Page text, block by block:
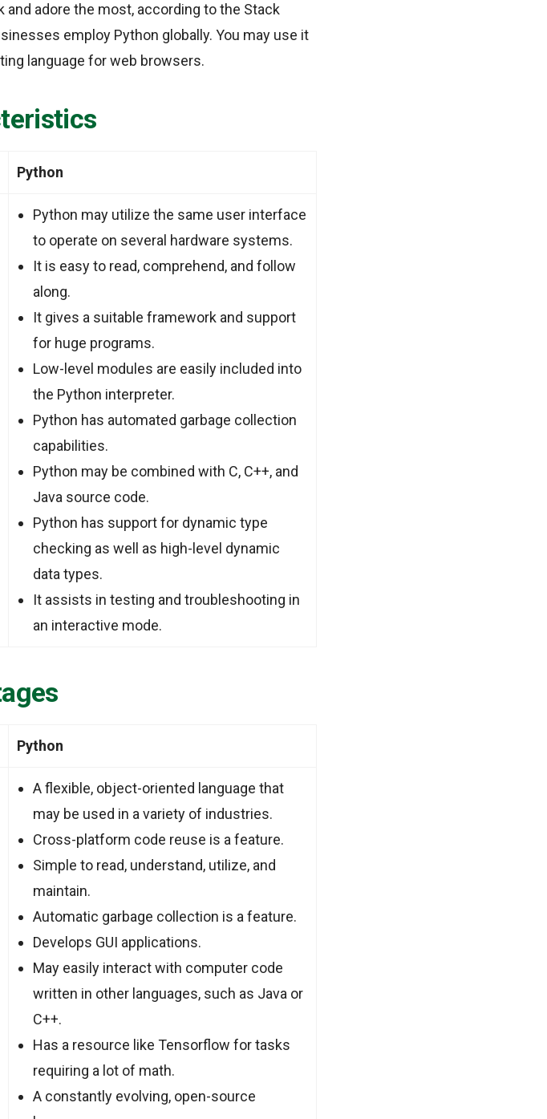
adore the most, according to the Stack
employ Python globally. You may use it
language for web browsers.
Python
Python may utilize the same user interface
to operate on several hardware systems.
It is easy to read, comprehend, and follow
along.
It gives a suitable framework and support
for huge programs.
Low-level modules are easily included into
the Python interpreter.
Python has automated garbage collection
capabilities.
Python may be combined with C, C++, and
Java source code.
Python has support for dynamic type
checking as well as high-level dynamic
data types.
It assists in testing and troubleshooting in
an interactive mode.
Python
A flexible, object-oriented language that
may be used in a variety of industries.
Cross-platform code reuse is a feature.
Simple to read, understand, utilize, and
maintain.
Automatic garbage collection is a feature.
Develops GUI applications.
May easily interact with computer code
written in other languages, such as Java or
C++.
Has a resource like Tensorflow for tasks
requiring a lot of math.
A constantly evolving, open-source